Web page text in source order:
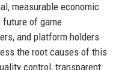
measurable economic
of game
and platform holders
the root causes of this
control, transparent